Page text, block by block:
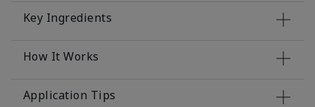
Key Ingredients
How It Works
Application Tips